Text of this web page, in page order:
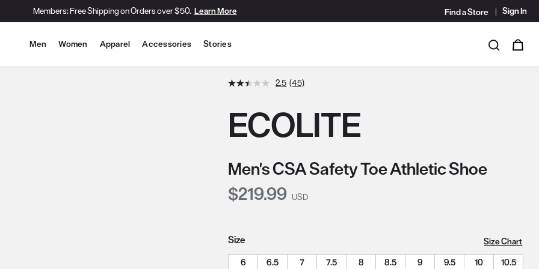
Members: Free Shipping on Orders over $50. Learn More Find a Store Sign In
Site Navigation
Men Women Apparel Accessories Stories Search
2.5 (45)
ECOLITE
Men's CSA Safety Toe Athletic Shoe
Current Price:
$219.99 USD
Size
Size Chart
6
6.5 7 7.5 8 8.5 9 9.5 10
10.5